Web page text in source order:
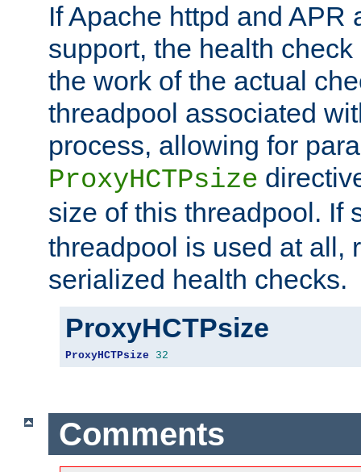
If Apache httpd and APR
support, the health
the work of the actual
threadpool associated
process, allowing for
ProxyHCTPsize
size of this threadpool. If
threadpool is used at all,
serialized health checks.
ProxyHCTPsize
ProxyHCTPsize 32
Comments